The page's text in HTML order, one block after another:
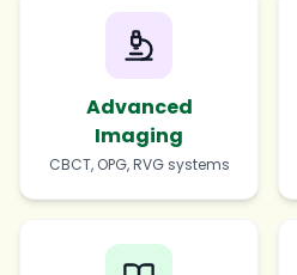
Advanced
Imaging
CBCT, OPG, RVG systems